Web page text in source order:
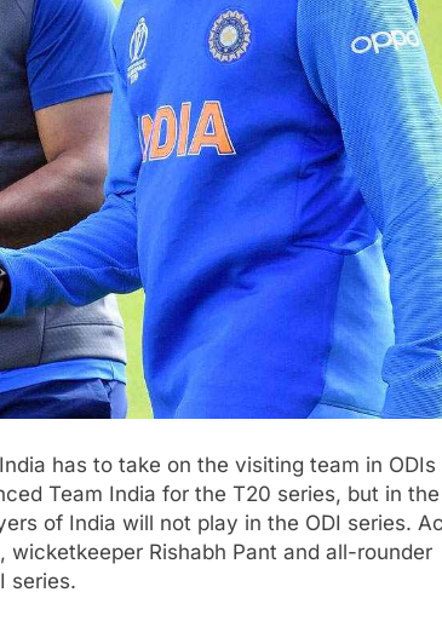
has to take on the visiting team in ODIs
Team India for the T20 series, but in the
of India will not play in the ODI series.
Rishabh Pant and all-rounder
series.